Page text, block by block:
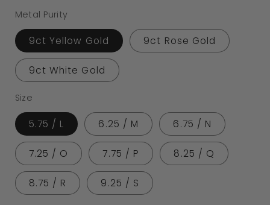
Metal Purity
9ct Yellow Gold 9ct Rose Gold
9ct White Gold
Size
5.75 / L 6.25 / M 6.75 / N
7.25 / O 7.75 / P 8.25 / Q
8.75 / R 9.25 / S